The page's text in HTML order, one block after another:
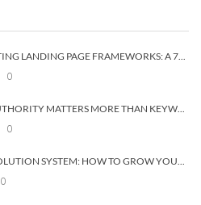
HIGH-CONVERTING LANDING PAGE FRAMEWORKS: A 7‑LAYER SYSTEM FOR TURNING VISITORS INTO CUSTOMERS
0
WHY BRAND AUTHORITY MATTERS MORE THAN KEYWORDS IN 2026
0
THE BRAND EVOLUTION SYSTEM: HOW TO GROW YOUR BRAND WITHOUT LOSING YOUR AUDIENCE
0